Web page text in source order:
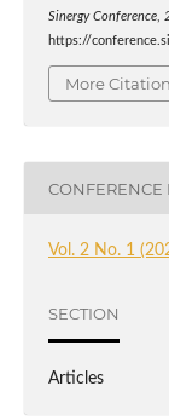
Sinergy Conference,
https://
More
CONFERENCE
Vol. 2 No. 1
SECTION
Articles